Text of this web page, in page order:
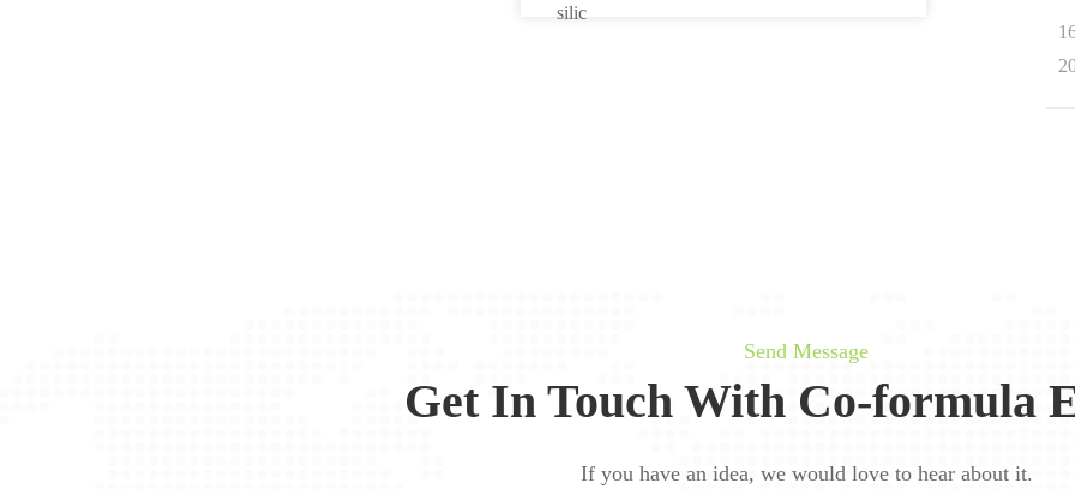
silic
Send Message
Get In Touch With Co-formula
If you have an idea, we would love to hear about it.